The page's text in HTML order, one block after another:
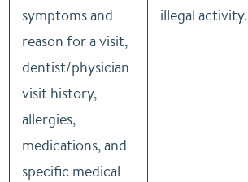
symptoms and
reason for a visit,
dentist/physician
visit history,
allergies,
medications, and
specific medical
illegal activity.